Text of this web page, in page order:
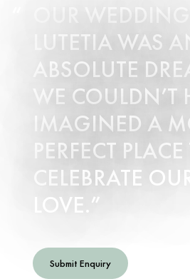
OUR WEDDING
LUTETIA WAS
ABSOLUTE
WE COULDN’T
IMAGINED A
PERFECT PLACE
CELEBRATE OUR
LOVE.
Submit Enquiry